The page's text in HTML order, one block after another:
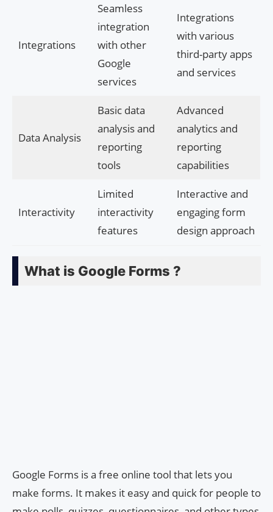
Integrations
Seamless
integration
with other
Google
services
Integrations
with various
third-party apps
and services
Data Analysis
Basic data
analysis and
reporting
tools
Advanced
analytics and
reporting
capabilities
Interactivity
Limited
interactivity
features
Interactive and
engaging form
design approach
What is Google Forms ?
Google Forms is a free online tool that lets you
make forms. It makes it easy and quick for people to